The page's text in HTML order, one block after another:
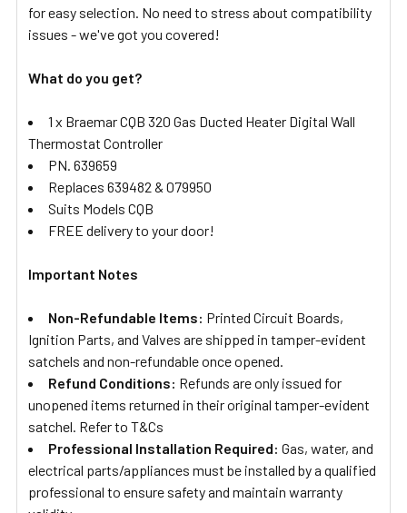
for easy selection. No need to stress about compatibility
issues - we've got you covered!
What do you get?
1 x Braemar CQB 320 Gas Ducted Heater Digital Wall
Thermostat Controller
PN. 639659
Replaces 639482 & 079950
Suits Models CQB
FREE delivery to your door!
Important Notes
Non-Refundable Items: Printed Circuit Boards,
Ignition Parts, and Valves are shipped in tamper-evident
satchels and non-refundable once opened.
Refund Conditions: Refunds are only issued for
unopened items returned in their original tamper-evident
satchel. Refer to T&Cs
Professional Installation Required: Gas, water, and
electrical parts/appliances must be installed by a qualified
professional to ensure safety and maintain warranty